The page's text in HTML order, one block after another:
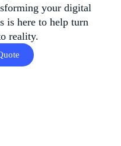
your digital
is here to help turn
reality.